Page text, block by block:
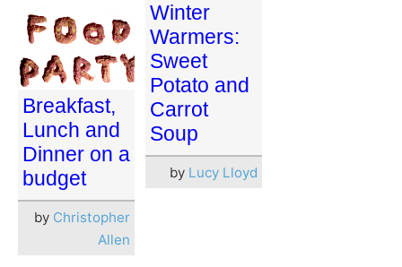
Winter
Warmers:
Sweet
Potato and
Carrot
Soup
by Lucy Lloyd
Breakfast,
Lunch and
Dinner on a
budget
by Christopher
Allen